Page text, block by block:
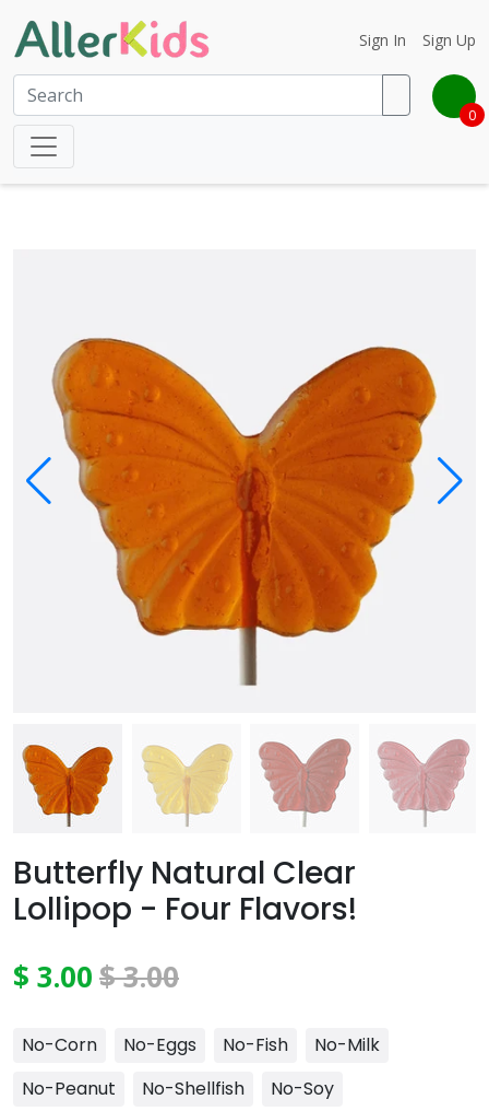
Sign In Sign Up
0
Butterfly Natural Clear
Lollipop - Four Flavors!
$ 3.00$ 3.00
No-Corn No-Eggs No-Fish
No-Milk
No-Peanut
No-Shellfish
No-Soy